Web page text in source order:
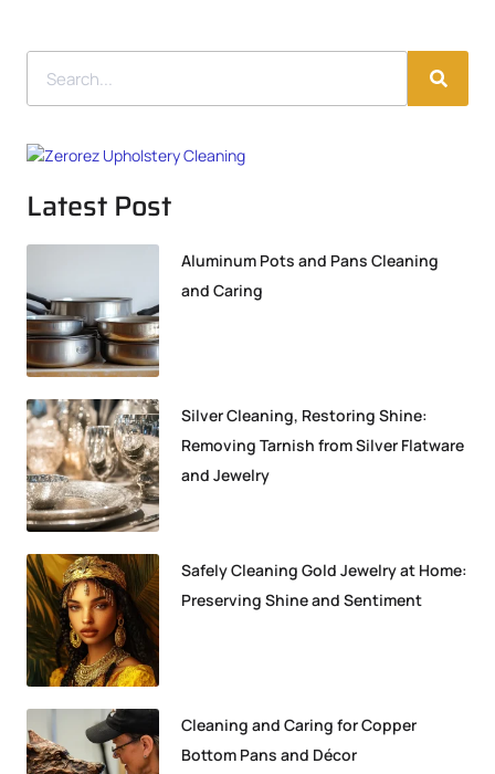
Latest Post
Aluminum Pots and Pans Cleaning
and Caring
Silver Cleaning, Restoring Shine:
Removing Tarnish from Silver Flatware
and Jewelry
Safely Cleaning Gold Jewelry at Home:
Preserving Shine and Sentiment
Cleaning and Caring for Copper
Bottom Pans and Décor